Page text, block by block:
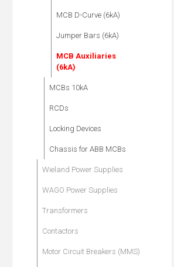
MCB D-Curve (6kA)
Jumper Bars (6kA)
MCB Auxiliaries
(6kA)
MCBs 10kA
RCDs
Locking Devices
Chassis for ABB MCBs
Wieland Power Supplies
WAGO Power Supplies
Transformers
Contactors
Motor Circuit Breakers (MMS)